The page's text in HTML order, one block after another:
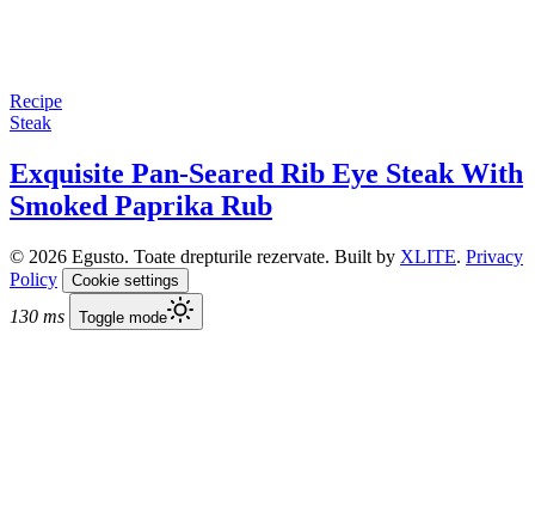
Recipe
Steak
Exquisite Pan-Seared Rib Eye Steak With
Smoked Paprika Rub
© 2026 Egusto. Toate drepturile rezervate. Built by XLITE. Privacy
Policy
Cookie settings
130 ms Toggle mode